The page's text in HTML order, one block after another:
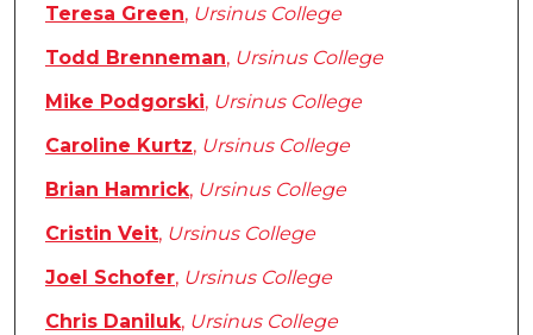
Teresa Green, Ursinus College
Todd Brenneman, Ursinus College
Mike Podgorski, Ursinus College
Caroline Kurtz, Ursinus College
Brian Hamrick, Ursinus College
Cristin Veit, Ursinus College
Joel Schofer, Ursinus College
Chris Daniluk, Ursinus College